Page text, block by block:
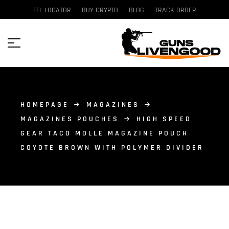
FFL LOCATOR BUY CRYPTO BLOG TRACK ORDER
HOMEPAGE
MAGAZINES
MAGAZINES POUCHES
HIGH SPEED
GEAR TACO MOLLE MAGAZINE POUCH
COYOTE BROWN WITH POLYMER DIVIDER